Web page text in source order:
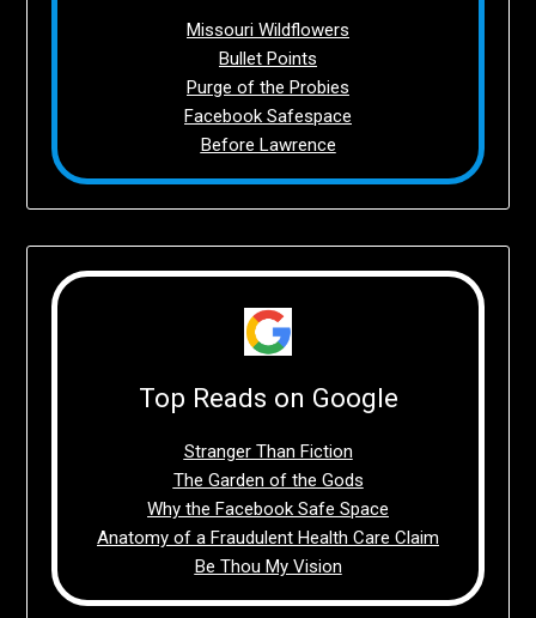
Missouri Wildflowers
Bullet Points
Purge of the Probies
Facebook Safespace
Before Lawrence
Top Reads on Google
Stranger Than Fiction
The Garden of the Gods
Why the Facebook Safe Space
Anatomy of a Fraudulent Health Care Claim
Be Thou My Vision